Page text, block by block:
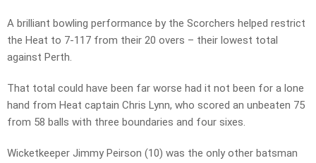
A brilliant bowling performance by the Scorchers helped restrict
the Heat to 7-117 from their 20 overs – their lowest total
against Perth.
That total could have been far worse had it not been for a lone
hand from Heat captain Chris Lynn, who scored an unbeaten 75
from 58 balls with three boundaries and four sixes.
Wicketkeeper Jimmy Peirson (10) was the only other batsman